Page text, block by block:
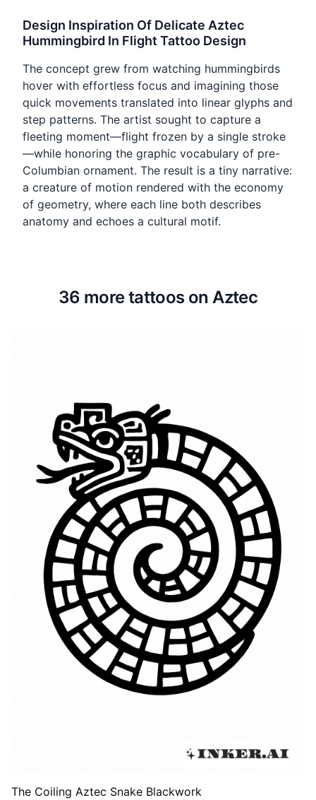
Design Inspiration Of Delicate Aztec
Hummingbird In Flight Tattoo Design
The concept grew from watching hummingbirds
hover with effortless focus and imagining those
quick movements translated into linear glyphs and
step patterns. The artist sought to capture a
fleeting moment—flight frozen by a single stroke
—while honoring the graphic vocabulary of pre-
Columbian ornament. The result is a tiny narrative:
a creature of motion rendered with the economy
of geometry, where each line both describes
anatomy and echoes a cultural motif.
36 more tattoos on Aztec
The Coiling Aztec Snake Blackwork